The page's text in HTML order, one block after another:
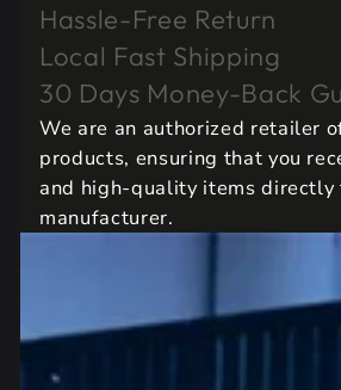
Hassle-Free Return
Local Fast Shipping
30 Days Money-Back
We are an authorized retailer
products, ensuring that you
and high-quality items directly
manufacturer.